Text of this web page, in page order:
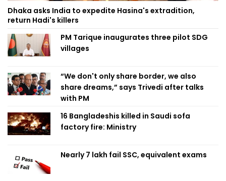
Dhaka asks India to expedite Hasina's extradition,
return Hadi's killers
PM Tarique inaugurates three pilot SDG
villages
“We don't only share border, we also
share dreams,” says Trivedi after talks
with PM
16 Bangladeshis killed in Saudi sofa
factory fire: Ministry
Nearly 7 lakh fail SSC, equivalent exams